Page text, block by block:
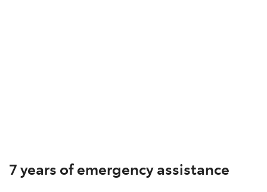
7 years of emergency assistance